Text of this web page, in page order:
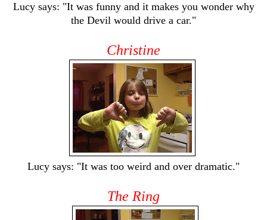
Lucy says: "It was funny and it makes you wonder why
the Devil would drive a car."
Christine
Lucy says: "It was too weird and over dramatic."
The Ring